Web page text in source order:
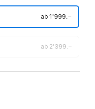
ab 1'999.–
ab 2'399.–